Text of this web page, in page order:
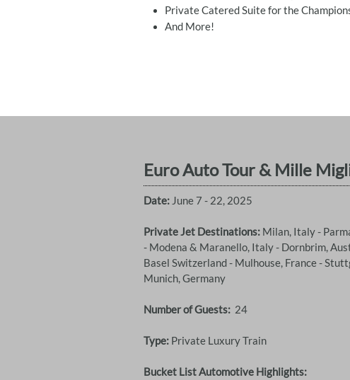
Private Catered Suite for the
​And More!
Date: June 7 - 22, 2025
Private Jet Destinations: Milan, Italy -
- Modena & Maranello, Italy - Dornbrim,
Basel Switzerland - Mulhouse, France -
Munich, Germany
Number of Guests: 24
Type: Private Luxury Train
Bucket List Automotive Highlights:
Euro Auto Tour & Mille